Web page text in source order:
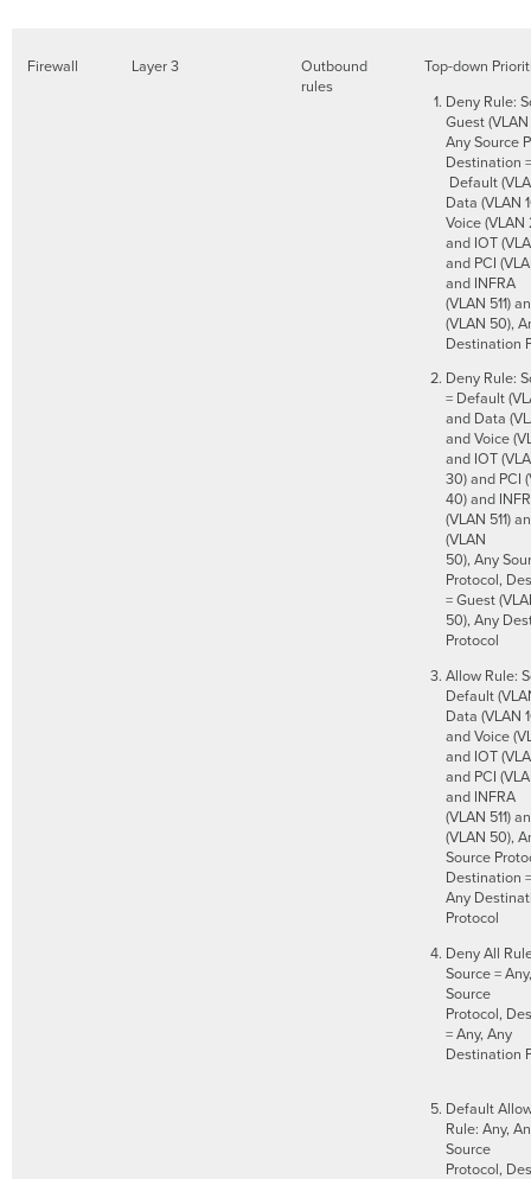
Firewall Layer 3
Outbound
rules
Top-down
Deny Rule:
Guest
Any Source
Destination =
Default
Data (VLAN
Voice (VLAN
and IOT
and PCI
and INFRA
(VLAN 511)
(VLAN 50),
Destination
Deny Rule:
= Default
and Data
and Voice
and IOT
30) and PCI
40) and
(VLAN 511)
(VLAN
50), Any
Protocol,
= Guest
50), Any
Protocol
Allow Rule:
Default
Data (VLAN
and Voice
and IOT
and PCI
and INFRA
(VLAN 511)
(VLAN 50),
Source
Destination
Any
Protocol
Deny All
Source =
Source
Protocol,
= Any, Any
Destination
Default
Rule: Any,
Source
Protocol,